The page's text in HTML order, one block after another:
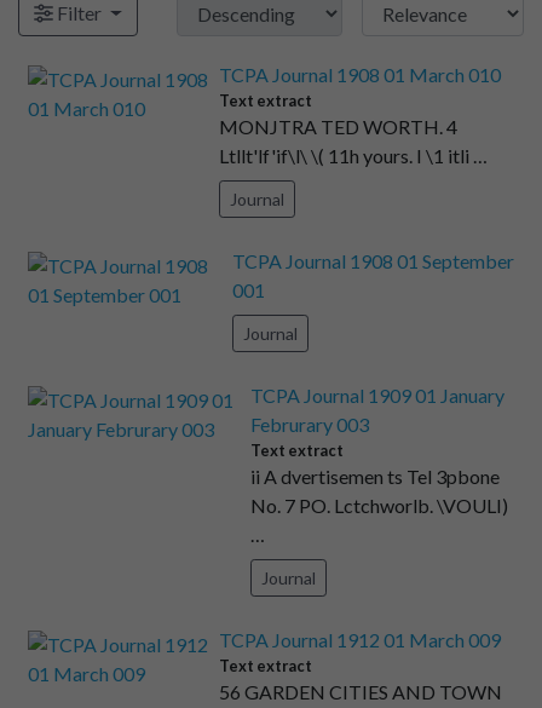
Filter
TCPA Journal 1908 01 March 010
Text extract
MONJTRA TED WORTH. 4
Ltllt'lf'if\l\ \( 11h yours. I \1 itli …
Journal
TCPA Journal 1908 01 September
001
Journal
TCPA Journal 1909 01 January
Februrary 003
Text extract
ii A dvertisemen ts Tel 3pbone
No. 7 PO. Lctchworlb. \VOULI)
…
Journal
TCPA Journal 1912 01 March 009
Text extract
56 GARDEN CITIES AND TOWN